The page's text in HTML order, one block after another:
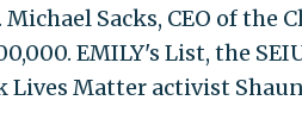
Michael Sacks, CEO of the
EMILY's List, the
Lives Matter activist